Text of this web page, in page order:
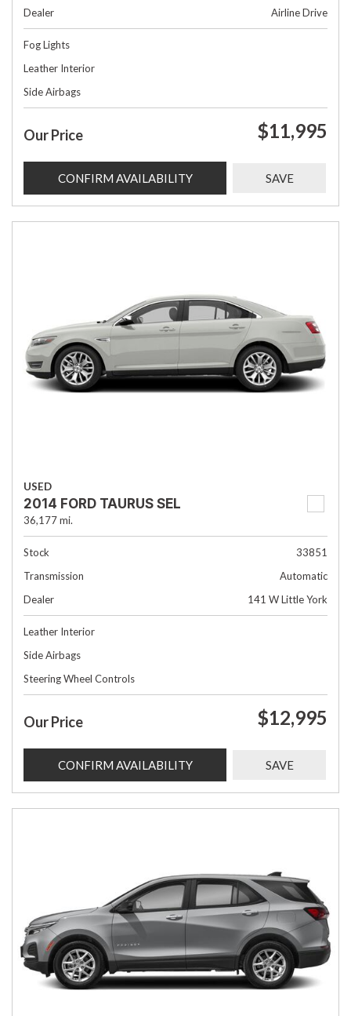
Dealer
Airline Drive
Fog Lights
Leather Interior
Side Airbags
Our Price $11,995
CONFIRM AVAILABILITY SAVE
USED
2014 FORD TAURUS SEL
36,177 mi.
Stock
33851
Transmission
Automatic
Dealer
141 W Little York
Leather Interior
Side Airbags
Steering Wheel Controls
Our Price $12,995
CONFIRM AVAILABILITY SAVE